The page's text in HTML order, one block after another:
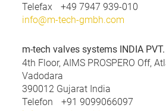
Telefax
+49 7947 939-010
info@m-tech-gmbh.com
m-tech valves systems INDIA PVT.
4th Floor, AIMS PROSPERO Off,
Vadodara
390012 Gujarat India
Telefon
+91 9099066097